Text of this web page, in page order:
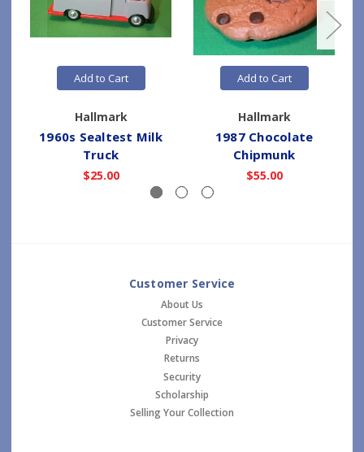
Add to Cart
Hallmark
1960s Sealtest Milk
Truck
$25.00
Add to Cart
Hallmark
1987 Chocolate
Chipmunk
$55.00
Customer Service
About Us
Customer Service
Privacy
Returns
Security
Scholarship
Selling Your Collection